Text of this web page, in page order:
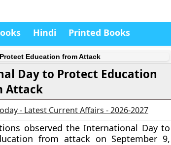
Hindi Printed Books
Education from Attack
Day to Protect Education
Attack
- Latest Current Affairs - 2026-2027
observed the International Day to
from attack on September 9,